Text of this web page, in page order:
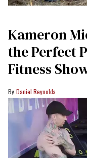
Kameron
the Perfect
Fitness
Daniel Reynolds